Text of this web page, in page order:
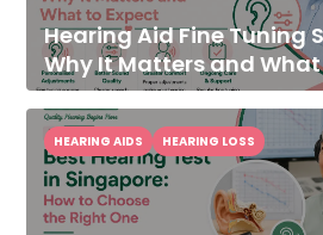
Hearing Aid Fine Tuning
Why It Matters and
HEARING AIDS HEARING LOSS